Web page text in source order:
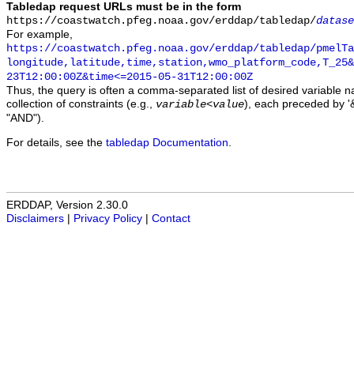
Tabledap request URLs must be in the form
https://coastwatch.pfeg.noaa.gov/erddap/tabledap/
For example,
https://coastwatch.pfeg.noaa.gov/erddap/tabledap/
23T12:00:00Z&time<=2015-05-31T12:00:00Z
Thus, the query is often a comma-separated list of desired variable
collection of constraints (e.g., variable<value), each preceded by
"AND").
For details, see the tabledap Documentation
ERDDAP, Version 2.30.0
Disclaimers
Privacy Policy Contact